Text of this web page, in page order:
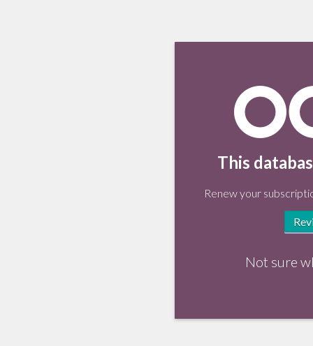
This
Renew your
Not sure